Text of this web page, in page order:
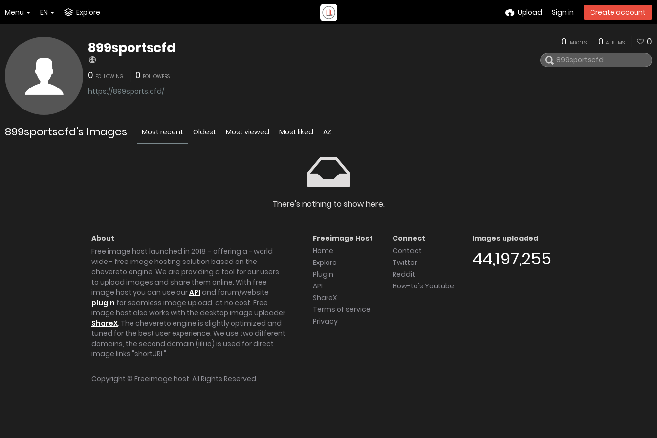
Menu EN Explore Upload Sign in Create account
899sportscfd
0 FOLLOWING 0 FOLLOWERS
https://899sports.cfd/
0 IMAGES 0 ALBUMS 0
899sportscfd's Images Most recent Oldest Most viewed Most liked AZ
There's nothing to show here.
About
Free image host launched in 2018 – offering a - world
wide - free image hosting solution based on the
chevereto engine. We are providing a tool for our users
to upload images and share them online. With free
image host you can use ourAPI and forum/website
plugin for seamless image upload, at no cost. Free
image host also works with the desktop image uploader
ShareX. The chevereto engine is slightly optimized and
tuned for the best user experience. We use two different
domains, the second domain (iili.io) is used for direct
image links "shortURL".
Freeimage Host
Home
Explore
Plugin
API
ShareX
Terms of service
Privacy
Connect
Contact
Twitter
Reddit
How-to's Youtube
Images uploaded
44,197,255
Copyright © Freeimage.host. All Rights Reserved.